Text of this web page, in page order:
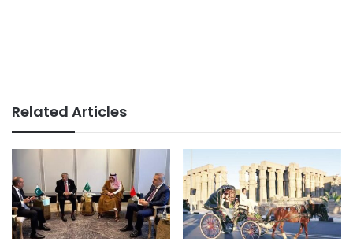
Related Articles